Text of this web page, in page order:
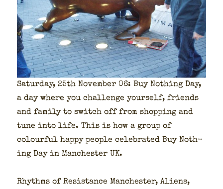
Sat­ur­day, 25th Novem­ber 06: Buy Noth­ing Day,
a day where you chal­lenge your­self, friends
and fam­i­ly to switch off from shop­ping and
tune into life. This is how a group of
colour­ful hap­py peo­ple cel­e­brat­ed Buy Noth­
ing Day in Man­ches­ter UK.
Rhythms of Resis­tance Man­ches­ter, Aliens,